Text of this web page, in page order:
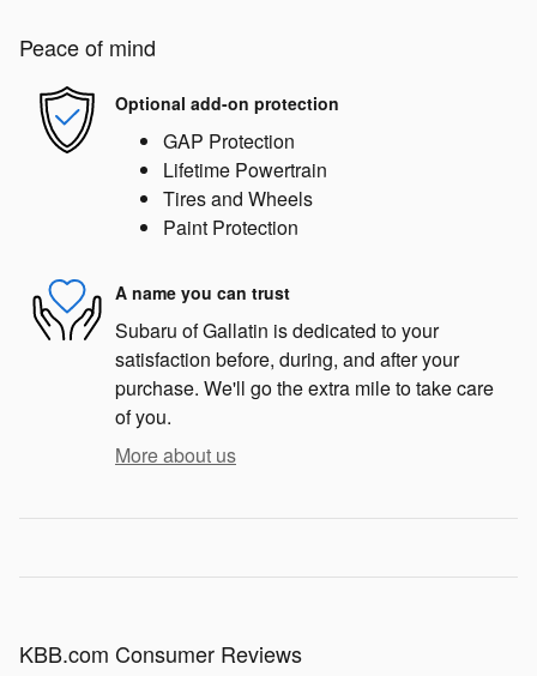
Peace of mind
Optional add-on protection
GAP Protection
Lifetime Powertrain
Tires and Wheels
Paint Protection
A name you can trust
Subaru of Gallatin is dedicated to your
satisfaction before, during, and after your
purchase. We'll go the extra mile to take care
of you.
More about us
KBB.com Consumer Reviews